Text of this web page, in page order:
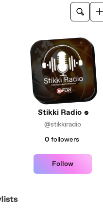
Stikki Radio
@stikkiradio
0 followers
Follow